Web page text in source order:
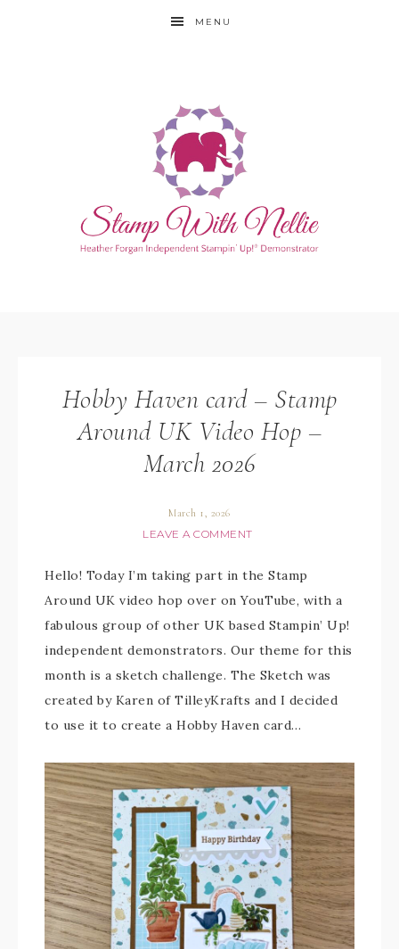
MENU
Hobby Haven card – Stamp
Around UK Video Hop –
March 2026
March 1, 2026
LEAVE A COMMENT
Hello! Today I’m taking part in the Stamp
Around UK video hop over on YouTube, with a
fabulous group of other UK based Stampin’ Up!
independent demonstrators. Our theme for this
month is a sketch challenge. The Sketch was
created by Karen of TilleyKrafts and I decided
to use it to create a Hobby Haven card…